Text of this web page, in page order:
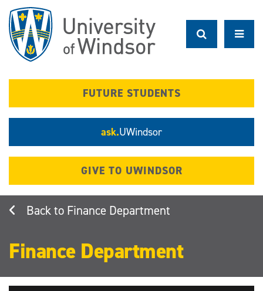
main
content
FUTURE STUDENTS
ask.UWindsor
GIVE TO UWINDSOR
Finance Department
Finance Department